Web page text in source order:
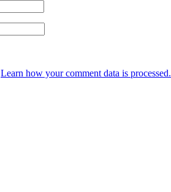
Learn how your comment data is processed.